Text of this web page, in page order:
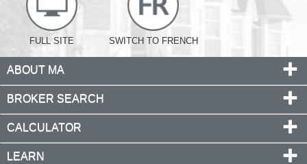
FULL SITE SWITCH TO FRENCH
ABOUT MA
BROKER SEARCH
CALCULATOR
LEARN